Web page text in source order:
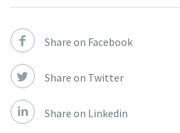
Share on Facebook
Share on Twitter
Share on Linkedin